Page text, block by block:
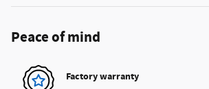
Peace of mind
Factory warranty